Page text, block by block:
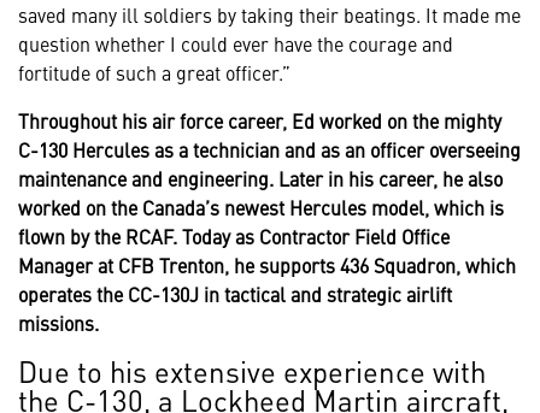
saved many ill soldiers by taking their beatings. It made me
question whether I could ever have the courage and
fortitude of such a great officer.”
Throughout his air force career, Ed worked on the mighty
C-130 Hercules as a technician and as an officer overseeing
maintenance and engineering. Later in his career, he also
worked on the Canada’s newest Hercules model, which is
flown by the RCAF. Today as Contractor Field Office
Manager at CFB Trenton, he supports 436 Squadron, which
operates the CC-130J in tactical and strategic airlift
missions.
Due to his extensive experience with
the C-130, a Lockheed Martin aircraft,